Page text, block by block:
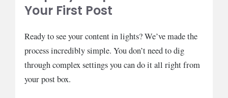
Your First Post
Ready to see your content in lights? We’ve made the
process incredibly simple. You don’t need to dig
through complex settings you can do it all right from
your post box.